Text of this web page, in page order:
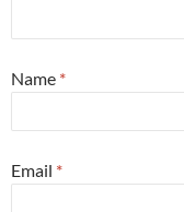
Name *
Email *